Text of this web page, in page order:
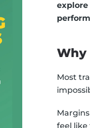
Why
Most
feel like